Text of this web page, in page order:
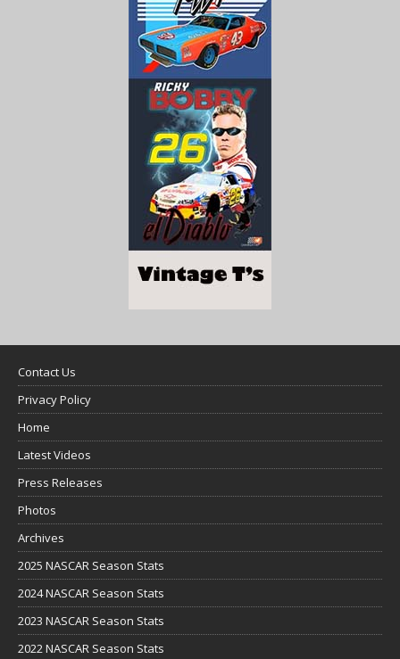
Contact Us
Privacy Policy
Home
Latest Videos
Press Releases
Photos
Archives
2025 NASCAR Season Stats
2024 NASCAR Season Stats
2023 NASCAR Season Stats
2022 NASCAR Season Stats